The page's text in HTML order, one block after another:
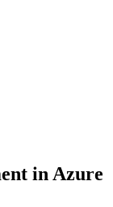
in Azure